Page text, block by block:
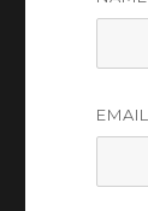
EMAIL